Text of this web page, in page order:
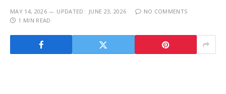
MAY 14, 2026 UPDATED: JUNE 23, 2026
NO COMMENTS
1 MIN READ